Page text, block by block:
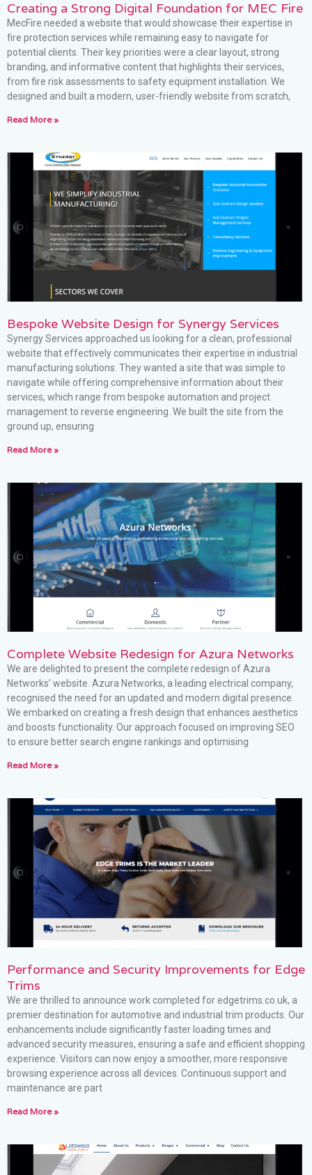
Creating a Strong Digital Foundation for MEC Fire
MecFire needed a website that would showcase their expertise in
fire protection services while remaining easy to navigate for
potential clients. Their key priorities were a clear layout, strong
branding, and informative content that highlights their services,
from fire risk assessments to safety equipment installation. We
designed and built a modern, user-friendly website from scratch,
Read More »
Bespoke Website Design for Synergy Services
Synergy Services approached us looking for a clean, professional
website that effectively communicates their expertise in industrial
manufacturing solutions. They wanted a site that was simple to
navigate while offering comprehensive information about their
services, which range from bespoke automation and project
management to reverse engineering. We built the site from the
ground up, ensuring
Read More »
Complete Website Redesign for Azura Networks
We are delighted to present the complete redesign of Azura
Networks’ website. Azura Networks, a leading electrical company,
recognised the need for an updated and modern digital presence.
We embarked on creating a fresh design that enhances aesthetics
and boosts functionality. Our approach focused on improving SEO
to ensure better search engine rankings and optimising
Read More »
Performance and Security Improvements for Edge
Trims
We are thrilled to announce work completed for edgetrims.co.uk, a
premier destination for automotive and industrial trim products. Our
enhancements include significantly faster loading times and
advanced security measures, ensuring a safe and efficient shopping
experience. Visitors can now enjoy a smoother, more responsive
browsing experience across all devices. Continuous support and
maintenance are part
Read More »